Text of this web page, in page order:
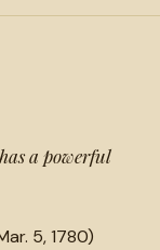
a powerful
5, 1780)